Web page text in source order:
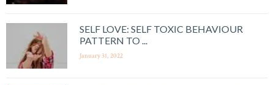
SELF LOVE: SELF TOXIC BEHAVIOUR
PATTERN TO ...
January 31, 2022